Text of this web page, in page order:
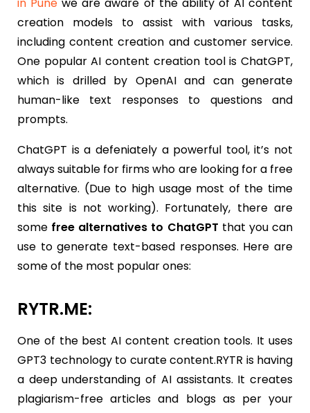
creation models to assist with various tasks,
including content creation and customer service.
One popular AI content creation tool is ChatGPT,
which is drilled by OpenAI and can generate
human-like text responses to questions and
prompts.
ChatGPT is a defeniately a powerful tool, it’s not
always suitable for firms who are looking for a free
alternative. (Due to high usage most of the time
this site is not working). Fortunately, there are
some free alternatives to ChatGPT that you can
use to generate text-based responses. Here are
some of the most popular ones:
RYTR.ME:
One of the best AI content creation tools. It uses
GPT3 technology to curate content.RYTR is having
a deep understanding of AI assistants. It creates
plagiarism-free articles and blogs as per your